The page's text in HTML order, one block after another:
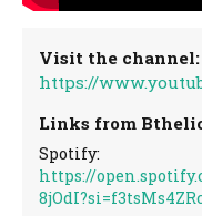
Visit the channel:
https://
Links from
Spotify:
https://